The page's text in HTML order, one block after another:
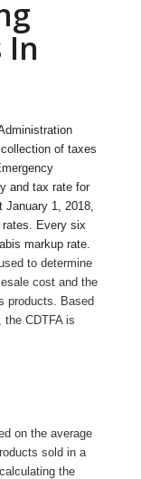
In
of taxes
and tax rate for
1, 2018,
Every six
markup rate.
to determine
cost and the
products. Based
CDTFA is
on the average
sold in a
the